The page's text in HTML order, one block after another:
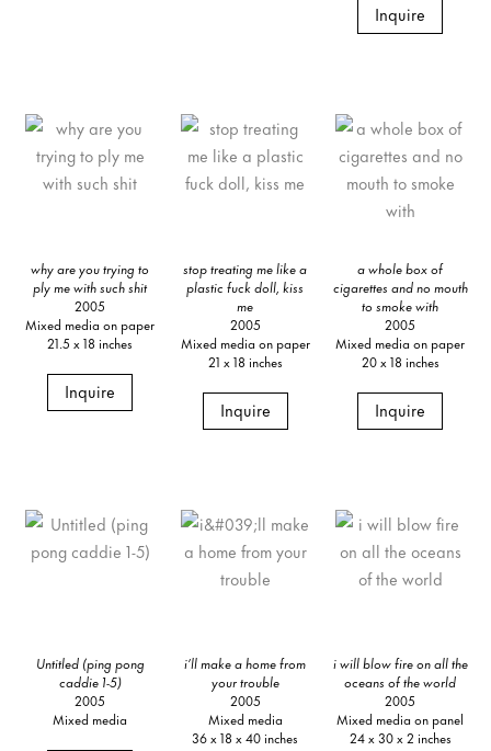
Inquire
why are you trying to
ply me with such shit
2005
Mixed media on paper
21.5 x 18 inches
Inquire
stop treating me like a
plastic fuck doll, kiss
me
2005
Mixed media on paper
21 x 18 inches
Inquire
a whole box of
cigarettes and no mouth
to smoke with
2005
Mixed media on paper
20 x 18 inches
Inquire
Untitled (ping pong
caddie 1-5)
2005
Mixed media
i’ll make a home from
your trouble
2005
Mixed media
36 x 18 x 40 inches
i will blow fire on all the
oceans of the world
2005
Mixed media on panel
24 x 30 x 2 inches